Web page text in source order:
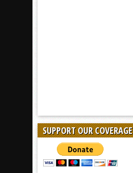
SUPPORT OUR COVERAGE